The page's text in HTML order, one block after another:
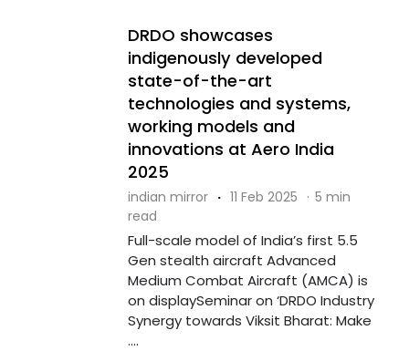
DRDO showcases
indigenously developed
state-of-the-art
technologies and systems,
working models and
innovations at Aero India
2025
indian mirror · 11 Feb 2025 · 5 min
read
Full-scale model of India’s first 5.5
Gen stealth aircraft Advanced
Medium Combat Aircraft (AMCA) is
on displaySeminar on ‘DRDO Industry
Synergy towards Viksit Bharat: Make
....